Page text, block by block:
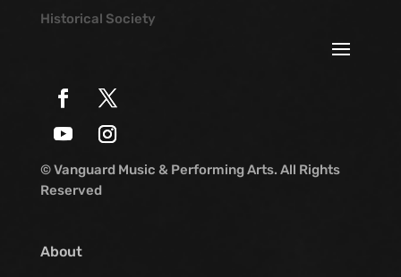
Historical Society
© Vanguard Music & Performing Arts. All Rights
Reserved
About